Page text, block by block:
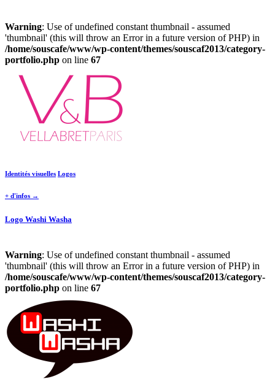
Warning: Use of undefined constant thumbnail - assumed
'thumbnail' (this will throw an Error in a future version of PHP) in
/home/souscafe/www/wp-content/themes/souscaf2013/category-
portfolio.php on line 67
Identités visuelles Logos
+ d'infos →
Logo Washi Washa
Warning: Use of undefined constant thumbnail - assumed
'thumbnail' (this will throw an Error in a future version of PHP) in
/home/souscafe/www/wp-content/themes/souscaf2013/category-
portfolio.php on line 67